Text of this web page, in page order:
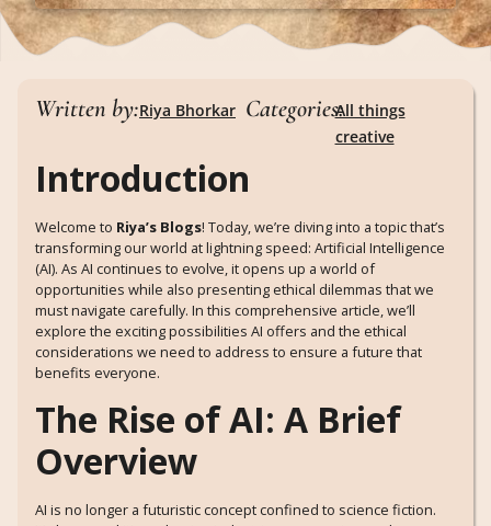
Written by:Riya Bhorkar Categories:All things
creative
Introduction
Welcome to Riya’s Blogs! Today, we’re diving into a topic that’s
transforming our world at lightning speed: Artificial Intelligence
(AI). As AI continues to evolve, it opens up a world of
opportunities while also presenting ethical dilemmas that we
must navigate carefully. In this comprehensive article, we’ll
explore the exciting possibilities AI offers and the ethical
considerations we need to address to ensure a future that
benefits everyone.
The Rise of AI: A Brief
Overview
AI is no longer a futuristic concept confined to science fiction.